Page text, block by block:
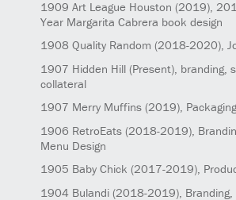
1909 Art League Houston (2019),
Year Margarita Cabrera book design
1908 Quality Random (2018-2020),
1907 Hidden Hill(Present), branding,
collateral
1907 Merry Muffins(2019),
1906 RetroEats(2018-2019),
Menu Design
1905 Baby Chick (2017-2019),
1904 Bulandi(2018-2019), Branding,